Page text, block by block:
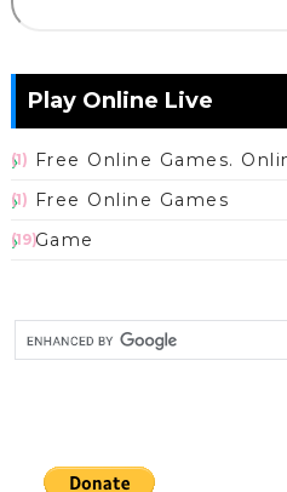
Play Online Live
Free Online Games.
(1)
Free Online Games
(1)
Game
(19)